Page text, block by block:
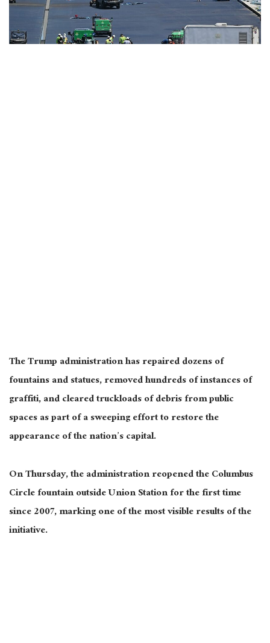
The Trump administration has repaired dozens of
fountains and statues, removed hundreds of instances of
graffiti, and cleared truckloads of debris from public
spaces as part of a sweeping effort to restore the
appearance of the nation’s capital.
On Thursday, the administration reopened the Columbus
Circle fountain outside Union Station for the first time
since 2007, marking one of the most visible results of the
initiative.